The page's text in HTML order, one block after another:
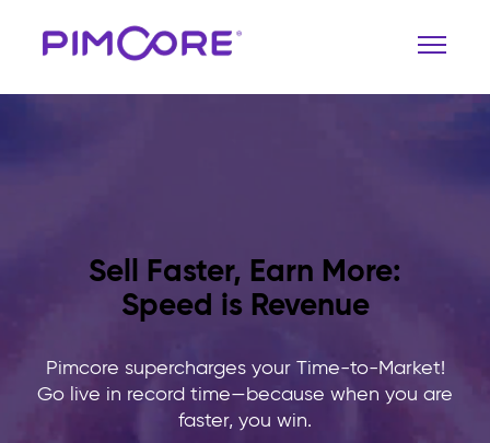
Sell Faster, Earn More:
Speed is Revenue
Pimcore supercharges your Time-to-Market!
Go live in record time—because when you are
faster, you win.